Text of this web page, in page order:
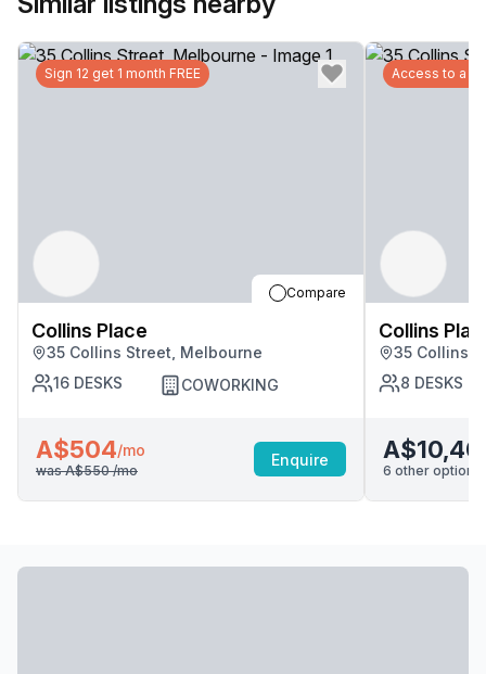
Sign 12 get 1 month FREE
Compare
Collins Place
35 Collins Street, Melbourne
16 DESKS COWORKING
A$504/mo
was A$550/mo
Enquire
Access to a
Collins
35 Collins
8 DESKS
6 other options